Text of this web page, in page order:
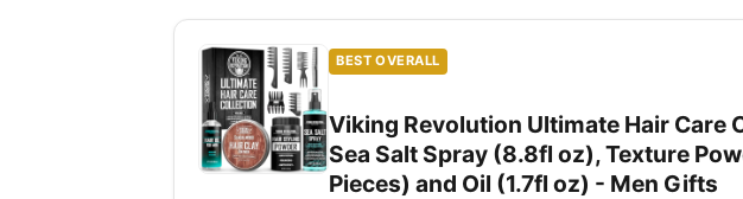
BEST OVERALL
Viking Revolution Ultimate Hair Care
Sea Salt Spray (8.8fl oz), Texture
Pieces) and Oil (1.7fl oz) - Men Gifts